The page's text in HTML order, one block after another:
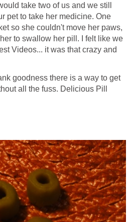
take two of us and we still
pet to take her medicine. One
so she couldn't move her paws,
to swallow her pill. I felt like we
Videos... it was that crazy and
goodness there is a way to get
all the fuss. Delicious Pill